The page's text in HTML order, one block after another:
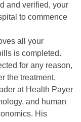
and verified, your
to commence
all your
is completed.
for any reason,
the treatment,
at Health Payer
and human
His